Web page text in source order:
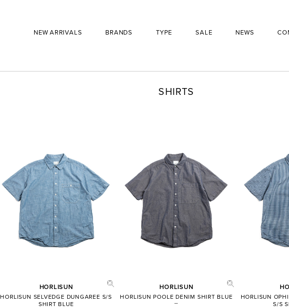
NEW ARRIVALS BRANDS TYPE SALE NEWS
SIZE
QUANTITY
- +
ADD TO BAG
FULL PRODUCT DETAILS
SHIRTS
HORLISUN
HORLISUN SELVEDGE DUNGAREE S/S
SHIRT BLUE
HORLISUN
HORLISUN POOLE DENIM SHIRT BLUE
HORLISUN
S/S